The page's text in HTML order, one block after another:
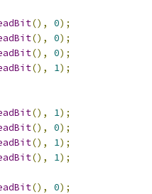
(), 0);
(), 0);
(), 0);
(), 1);
(), 1);
(), 0);
(), 1);
(), 1);
(), 0);